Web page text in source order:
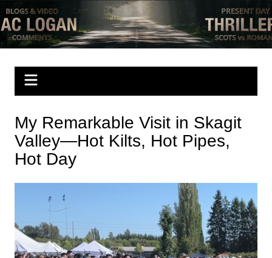
Skip
to
content
Mac Logan writes
have a look
My Remarkable Visit in Skagit
Valley—Hot Kilts, Hot Pipes,
Hot Day